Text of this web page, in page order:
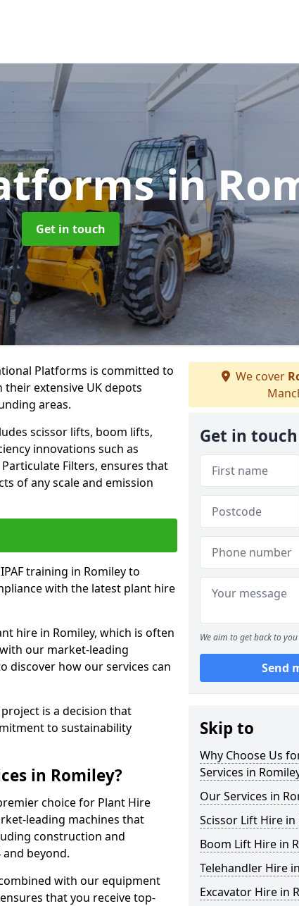
in
Get in touch
Platforms is committed to
extensive UK depots
areas.
scissor lifts, boom lifts,
innovations such as
Filters, ensures that
of any scale and emission
training in Romiley to
with the latest plant hire
hire in Romiley, which is often
our market-leading
discover how our services can
is a decision that
to sustainability
in Romiley?
choice for Plant Hire
leading machines that
construction and
beyond.
with our equipment
that you receive top-
We cover
Get in touch
We aim to get back to
Send
Skip to
Why Choose Us
Services in
Our Services in
Scissor Lift Hire in
Boom Lift Hire in
Telehandler Hire
Excavator Hire in